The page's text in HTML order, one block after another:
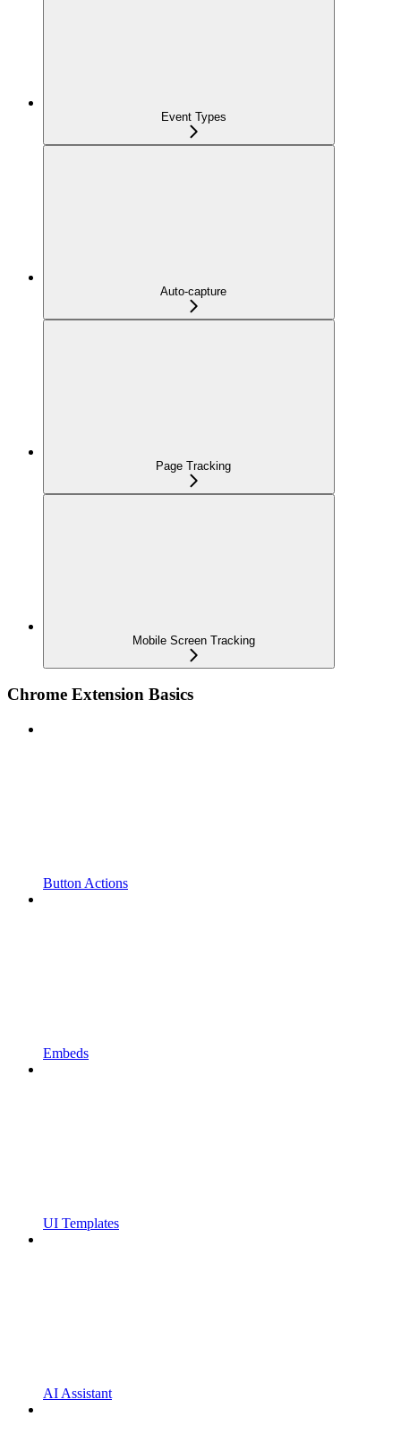
Event Types
Auto-capture
Page Tracking
Mobile Screen Tracking
Chrome Extension Basics
Button Actions
Embeds
UI Templates
AI Assistant